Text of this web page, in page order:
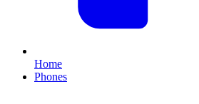
Home
Phones